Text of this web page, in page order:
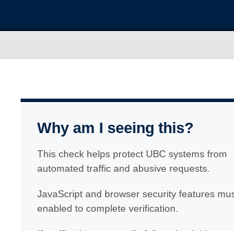
Why am I seeing this?
This check helps protect UBC systems from
automated traffic and abusive requests.
JavaScript and browser security features
enabled to complete verification.